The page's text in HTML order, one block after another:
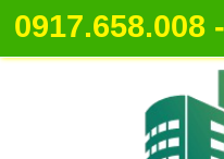
0917.658.008